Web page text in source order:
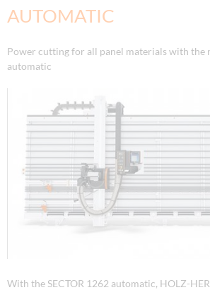
AUTOMATIC
Power cutting for all panel materials with the
automatic
With the SECTOR 1262 automatic, HOLZ-